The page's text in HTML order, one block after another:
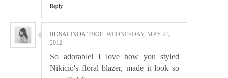
Reply
ROSALINDA TJIOE WEDNESDAY, MAY 23,
2012
So adorable! I love how you styled
Nikicio's floral blazer, made it look so